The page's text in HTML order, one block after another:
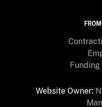
Website Owner: